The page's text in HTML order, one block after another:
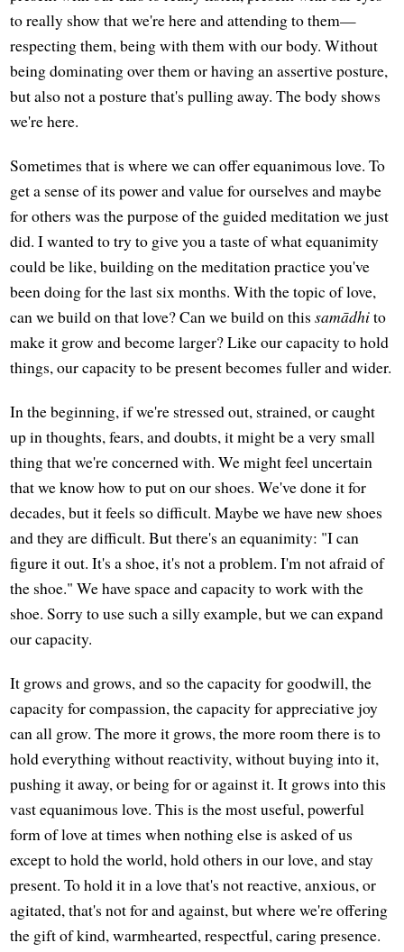
to really show that we're here and attending to them—
respecting them, being with them with our body. Without
being dominating over them or having an assertive posture,
but also not a posture that's pulling away. The body shows
we're here.
Sometimes that is where we can offer equanimous love. To
get a sense of its power and value for ourselves and maybe
for others was the purpose of the guided meditation we just
did. I wanted to try to give you a taste of what equanimity
could be like, building on the meditation practice you've
been doing for the last six months. With the topic of love,
can we build on that love? Can we build on thissamādhito
make it grow and become larger? Like our capacity to hold
things, our capacity to be present becomes fuller and wider.
In the beginning, if we're stressed out, strained, or caught
up in thoughts, fears, and doubts, it might be a very small
thing that we're concerned with. We might feel uncertain
that we know how to put on our shoes. We've done it for
decades, but it feels so difficult. Maybe we have new shoes
and they are difficult. But there's an equanimity: "I can
figure it out. It's a shoe, it's not a problem. I'm not afraid of
the shoe." We have space and capacity to work with the
shoe. Sorry to use such a silly example, but we can expand
our capacity.
It grows and grows, and so the capacity for goodwill, the
capacity for compassion, the capacity for appreciative joy
can all grow. The more it grows, the more room there is to
hold everything without reactivity, without buying into it,
pushing it away, or being for or against it. It grows into this
vast equanimous love. This is the most useful, powerful
form of love at times when nothing else is asked of us
except to hold the world, hold others in our love, and stay
present. To hold it in a love that's not reactive, anxious, or
agitated, that's not for and against, but where we're offering
the gift of kind, warmhearted, respectful, caring presence.